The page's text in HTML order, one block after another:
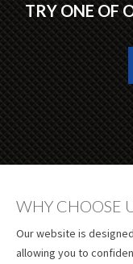
TRY ONE OF
WHY CHOOSE
Our website is
allowing you to